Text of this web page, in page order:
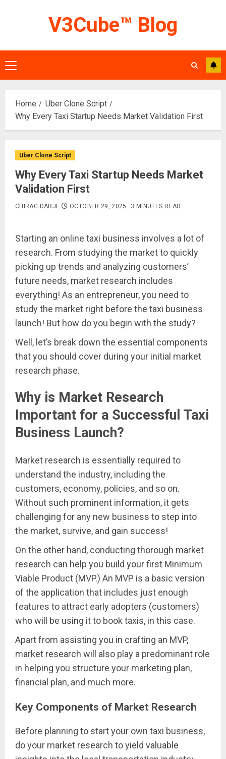
V3Cube™ Blog
Primary
Menu
Home
Uber Clone Script
Why Every Taxi Startup Needs Market Validation First
Uber Clone Script
Why Every Taxi Startup Needs Market
Validation First
CHIRAG DARJI OCTOBER 29, 2025 3 MINUTES READ
Starting an online taxi business involves a lot of
research. From studying the market to quickly
picking up trends and analyzing customers’
future needs, market research includes
everything! As an entrepreneur, you need to
study the market right before the taxi business
launch! But how do you begin with the study?
Well, let’s break down the essential components
that you should cover during your initial market
research phase.
Why is Market Research
Important for a Successful Taxi
Business Launch?
Market research is essentially required to
understand the industry, including the
customers, economy, policies, and so on.
Without such prominent information, it gets
challenging for any new business to step into
the market, survive, and gain success!
On the other hand, conducting thorough market
research can help you build your first Minimum
Viable Product (MVP.) An MVP is a basic version
of the application that includes just enough
features to attract early adopters (customers)
who will be using it to book taxis, in this case.
Apart from assisting you in crafting an MVP,
market research will also play a predominant role
in helping you structure your marketing plan,
financial plan, and much more.
Key Components of Market Research
Before planning to start your own taxi business,
do your market research to yield valuable